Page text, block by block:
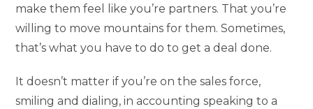
make them feel like you’re partners. That you’re
willing to move mountains for them. Sometimes,
that’s what you have to do to get a deal done.
It doesn’t matter if you’re on the sales force,
smiling and dialing, in accounting speaking to a